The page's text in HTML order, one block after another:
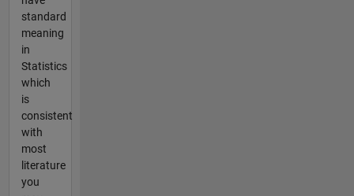
standard
meaning
in
Statistics
which
is
consistent
with
most
literature
you